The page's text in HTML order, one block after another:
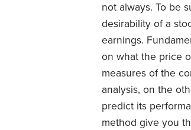
not always. To be
desirability of a
earnings.
on what the price
measures of the
analysis, on the
predict its
method give you